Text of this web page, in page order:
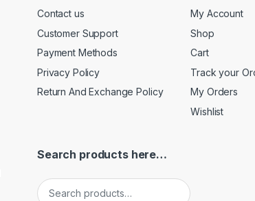
Contact us
Customer Support
Payment Methods
Privacy Policy
Return And Exchange Policy
My Account
Shop
Cart
Track your
My Orders
Wishlist
Search products here…
Search for: